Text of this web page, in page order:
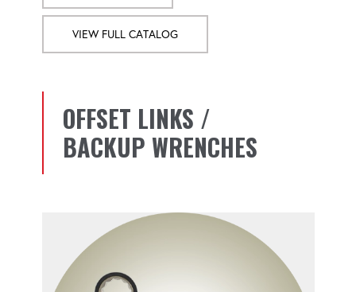
VIEW FULL CATALOG
OFFSET LINKS /
BACKUP WRENCHES